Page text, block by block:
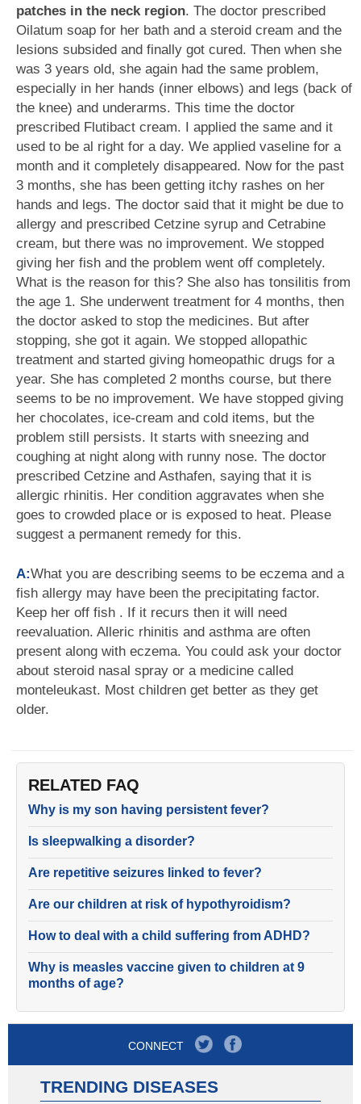
patches in the neck region. The doctor prescribed
Oilatum soap for her bath and a steroid cream and the
lesions subsided and finally got cured. Then when she
was 3 years old, she again had the same problem,
especially in her hands (inner elbows) and legs (back of
the knee) and underarms. This time the doctor
prescribed Flutibact cream. I applied the same and it
used to be al right for a day. We applied vaseline for a
month and it completely disappeared. Now for the past
3 months, she has been getting itchy rashes on her
hands and legs. The doctor said that it might be due to
allergy and prescribed Cetzine syrup and Cetrabine
cream, but there was no improvement. We stopped
giving her fish and the problem went off completely.
What is the reason for this? She also has tonsilitis from
the age 1. She underwent treatment for 4 months, then
the doctor asked to stop the medicines. But after
stopping, she got it again. We stopped allopathic
treatment and started giving homeopathic drugs for a
year. She has completed 2 months course, but there
seems to be no improvement. We have stopped giving
her chocolates, ice-cream and cold items, but the
problem still persists. It starts with sneezing and
coughing at night along with runny nose. The doctor
prescribed Cetzine and Asthafen, saying that it is
allergic rhinitis. Her condition aggravates when she
goes to crowded place or is exposed to heat. Please
suggest a permanent remedy for this.
A:What you are describing seems to be eczema and a
fish allergy may have been the precipitating factor.
Keep her off fish . If it recurs then it will need
reevaluation. Alleric rhinitis and asthma are often
present along with eczema. You could ask your doctor
about steroid nasal spray or a medicine called
monteleukast. Most children get better as they get
older.
RELATED FAQ
Why is my son having persistent fever?
Is sleepwalking a disorder?
Are repetitive seizures linked to fever?
Are our children at risk of hypothyroidism?
How to deal with a child suffering from ADHD?
Why is measles vaccine given to children at 9
months of age?
CONNECT
TRENDING DISEASES